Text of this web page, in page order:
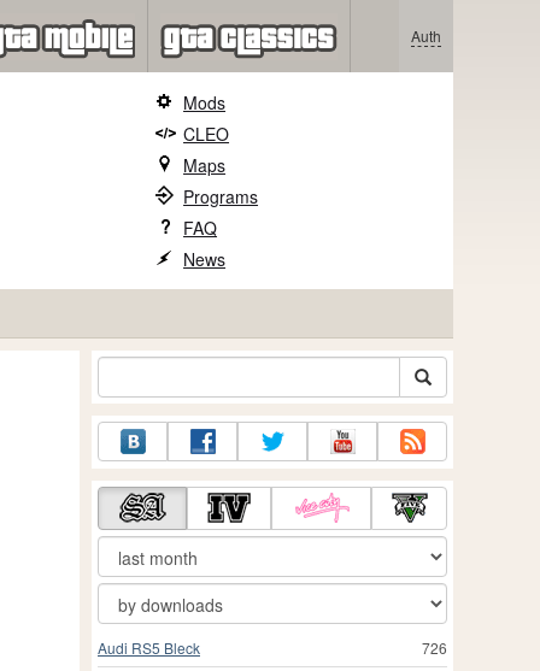
Auth
Mods
CLEO
Maps
Programs
FAQ
News
726
Audi RS5 Bleck